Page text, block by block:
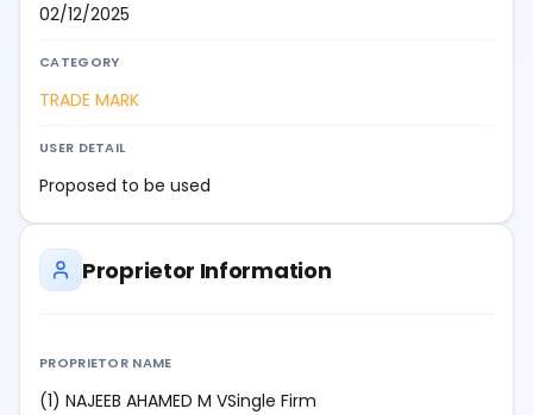
02/12/2025
CATEGORY
TRADE MARK
USER DETAIL
Proposed to be used
Proprietor Information
PROPRIETOR NAME
(1) NAJEEB AHAMED M VSingle Firm